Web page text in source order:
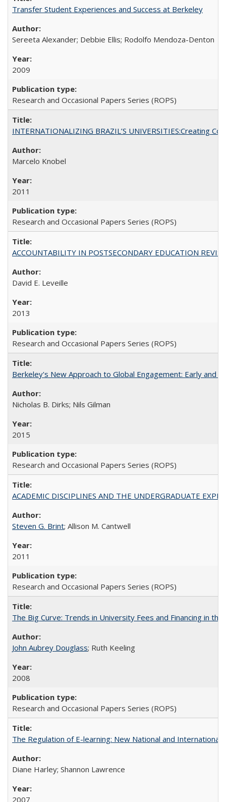
Transfer Student Experiences and Success at Berkeley
Sereeta Alexander; Debbie Ellis; Rodolfo Mendoza-Denton
2009
Research and Occasional Papers Series (ROPS)
INTERNATIONALIZING BRAZIL’S UNIVERSITIES:Creating
Marcelo Knobel
2011
Research and Occasional Papers Series (ROPS)
ACCOUNTABILITY IN POSTSECONDARY EDUCATION
David E. Leveille
2013
Research and Occasional Papers Series (ROPS)
Berkeley's New Approach to Global Engagement: Early and
Nicholas B. Dirks; Nils Gilman
2015
Research and Occasional Papers Series (ROPS)
ACADEMIC DISCIPLINES AND THE UNDERGRADUATE
Steven G. Brint; Allison M. Cantwell
2011
Research and Occasional Papers Series (ROPS)
The Big Curve: Trends in University Fees and Financing in the
John Aubrey Douglass; Ruth Keeling
2008
Research and Occasional Papers Series (ROPS)
The Regulation of E-learning: New National and International
Diane Harley; Shannon Lawrence
2007